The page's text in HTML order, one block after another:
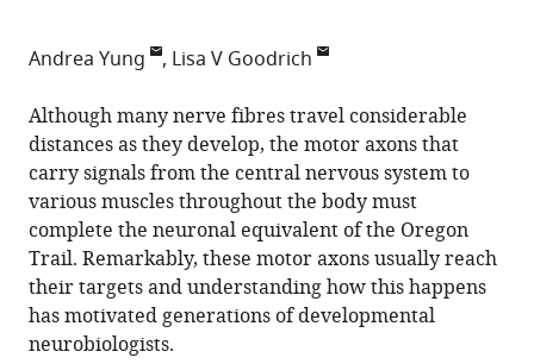
download
article,
or
parts
of
the
article,
in
various
formats.
PDF)open
citations
from
this
article
in
various
online
reference
Mendeley
article
(links
to
citations
Andrea
Yung
Lisa
V
Goodrich
annotations
this
page).
Andrea Yung Lisa V Goodrich
Medical
School,
United
States
Although many nerve fibres travel considerable
distances as they develop, the motor axons that
carry signals from the central nervous system to
various muscles throughout the body must
complete the neuronal equivalent of the Oregon
Trail. Remarkably, these motor axons usually reach
their targets and understanding how this happens
has motivated generations of developmental
neurobiologists.